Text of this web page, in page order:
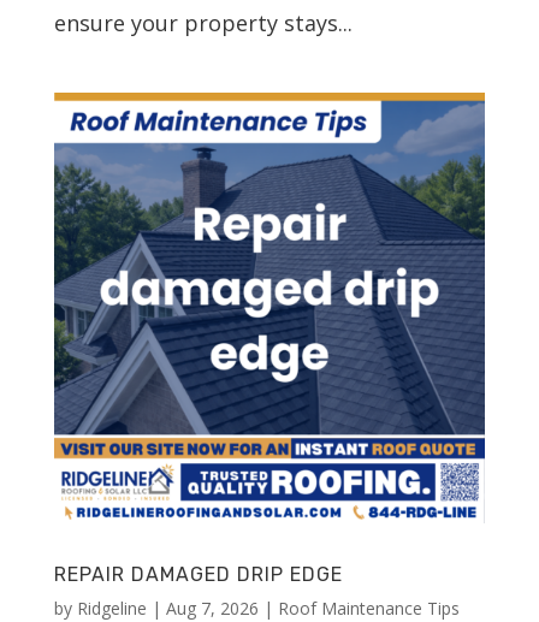
ensure your property stays...
REPAIR DAMAGED DRIP EDGE
by Ridgeline | Aug 7, 2026 | Roof Maintenance Tips